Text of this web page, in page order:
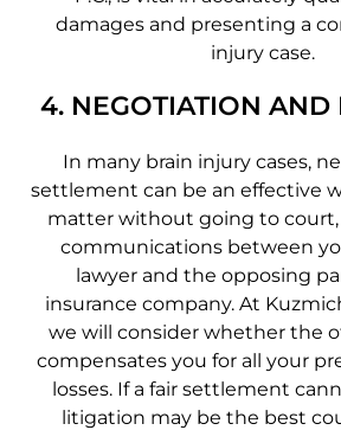
damages and presenting a
injury case.
4. NEGOTIATION AND
In many brain injury cases,
settlement can be an effective
matter without going to
communications between
lawyer and the opposing
insurance company. At
we will consider whether the
compensates you for all your
losses. If a fair settlement
litigation may be the best